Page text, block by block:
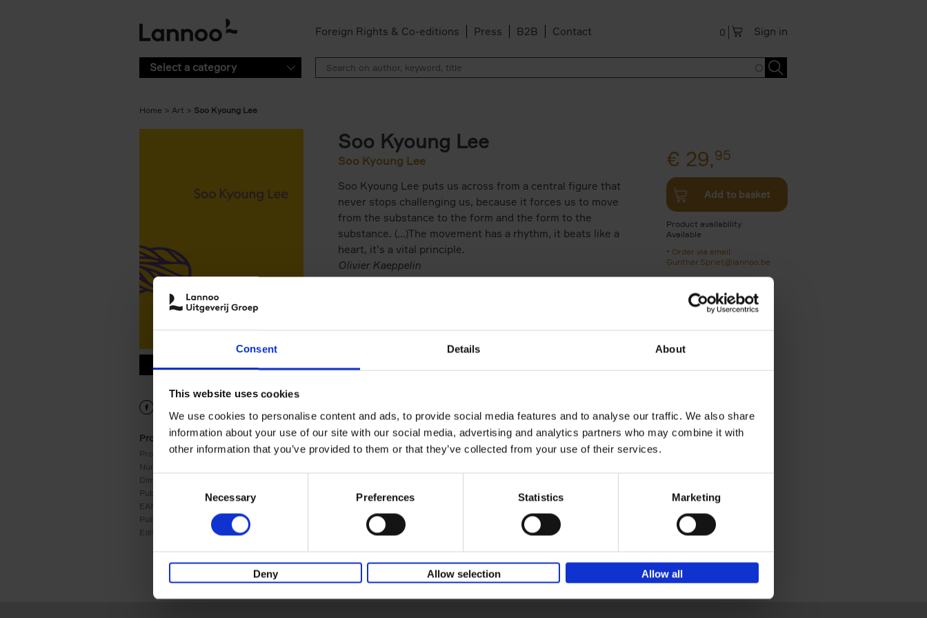
Consent Details About
This website uses cookies
We use cookies to personalise content and ads, to provide social media features and to analyse our traffic. We also share
information about your use of our site with our social media, advertising and analytics partners who may combine it with
other information that you’ve provided to them or that they’ve collected from your use of their services.
Consent
Selection
Necessary Preferences Statistics Marketing
Deny Allow selection Allow all
Foreign Rights & Co-editions Press B2B Contact Sign in
0
Select a category
Home Art Soo Kyoung Lee
9782390253181.PDF
Product details
Product form: Hardback
Number of pages:
Dimensions:
Publication date: 02/09/2024
EAN:
Publisher:
RACINE
Edition number:
Soo Kyoung Lee
Soo Kyoung Lee
Soo Kyoung Lee puts us across from a central figure that
never stops challenging us, because it forces us to move
from the substance to the form and the form to the
substance. (...)The movement has a rhythm, it beats like a
heart, it's a vital principle.
Olivier Kaeppelin
€ 29,95
Add to basket
Product availability
Available
Order via email:
Gunther.Spriet@lannoo.be